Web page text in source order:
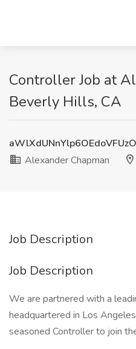
Controller Job at
Beverly Hills, CA
Alexander Chapman
Job Description
Job Description
We are partnered with a
headquartered in Los
seasoned Controller to join